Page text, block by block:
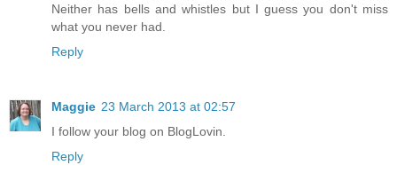
Neither has bells and whistles but I guess you don't miss
what you never had.
Reply
Maggie 23 March 2013 at 02:57
I follow your blog on BlogLovin.
Reply